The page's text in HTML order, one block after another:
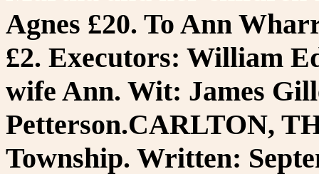
Agnes £20. To Ann
£2. Executors: William
wife Ann. Wit: James
Petterson.CARLTON,
Township. Written: